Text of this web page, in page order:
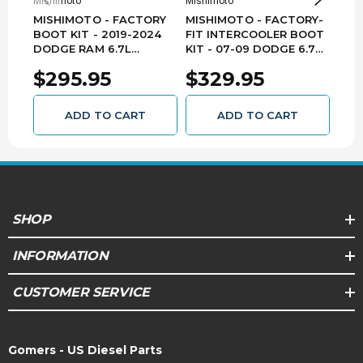
MISHIMOTO - FACTORY
BOOT KIT - 2019-2024
DODGE RAM 6.7L
19
$295.95
ADD TO CART
MISHIMOTO - FACTORY-
FIT INTERCOOLER BOOT
KIT - 07-09 DODGE 6.7L
$329.95
ADD TO CART
SHOP
INFORMATION
CUSTOMER SERVICE
Gomers - US Diesel Parts